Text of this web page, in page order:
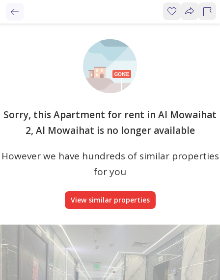
Sorry, this Apartment for rent in Al Mowaihat
2, Al Mowaihat is no longer available
However we have hundreds of similar properties
for you
View similar properties